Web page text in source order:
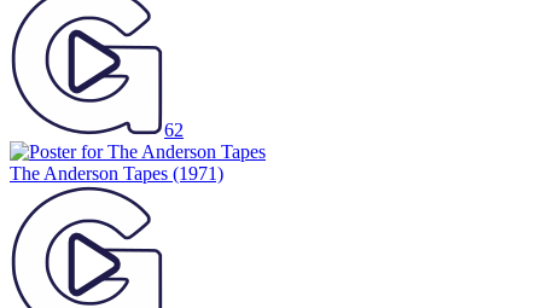
62
The Anderson Tapes (1971)